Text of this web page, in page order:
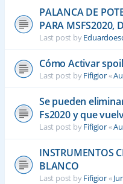
PALANCA DE
PARA MSFS2020,
Last post by
Cómo Activar
Last post byFifigior«
Se pueden
Fs2020 y que
Last post byFifigior«
INSTRUMENTOS
BLANCO
Last post byFifigior«